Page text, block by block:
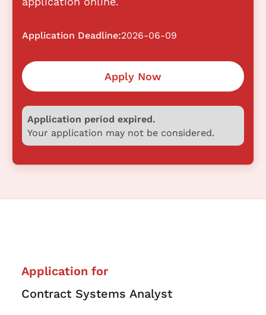
Application Deadline:2026-06-09
Apply Now
Application period expired.
Your application may not be considered.
Application for
Contract Systems Analyst